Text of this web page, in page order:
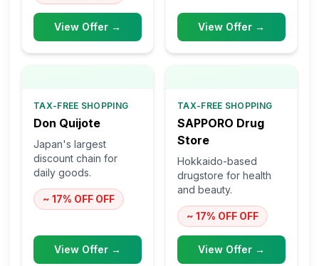
View Offer → View Offer →
TAX-FREE SHOPPING
Don Quijote
Japan's largest
discount chain for
daily goods.
~ 17% OFF OFF
View Offer →
TAX-FREE SHOPPING
SAPPORO Drug
Store
Hokkaido-based
drugstore for health
and beauty.
~ 17% OFF OFF
View Offer →